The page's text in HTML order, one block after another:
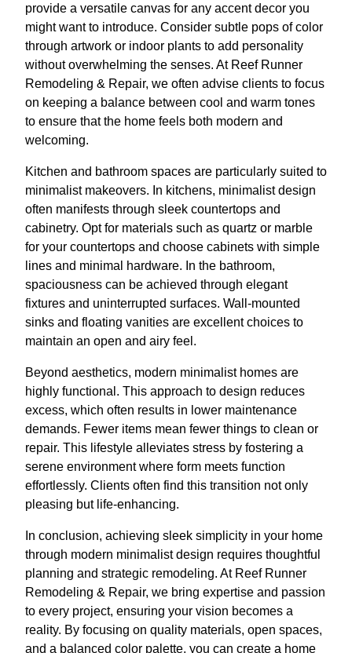
provide a versatile canvas for any accent decor you
might want to introduce. Consider subtle pops of color
through artwork or indoor plants to add personality
without overwhelming the senses. At Reef Runner
Remodeling & Repair, we often advise clients to focus
on keeping a balance between cool and warm tones
to ensure that the home feels both modern and
welcoming.
Kitchen and bathroom spaces are particularly suited to
minimalist makeovers. In kitchens, minimalist design
often manifests through sleek countertops and
cabinetry. Opt for materials such as quartz or marble
for your countertops and choose cabinets with simple
lines and minimal hardware. In the bathroom,
spaciousness can be achieved through elegant
fixtures and uninterrupted surfaces. Wall-mounted
sinks and floating vanities are excellent choices to
maintain an open and airy feel.
Beyond aesthetics, modern minimalist homes are
highly functional. This approach to design reduces
excess, which often results in lower maintenance
demands. Fewer items mean fewer things to clean or
repair. This lifestyle alleviates stress by fostering a
serene environment where form meets function
effortlessly. Clients often find this transition not only
pleasing but life-enhancing.
In conclusion, achieving sleek simplicity in your home
through modern minimalist design requires thoughtful
planning and strategic remodeling. At Reef Runner
Remodeling & Repair, we bring expertise and passion
to every project, ensuring your vision becomes a
reality. By focusing on quality materials, open spaces,
and a balanced color palette, you can create a home